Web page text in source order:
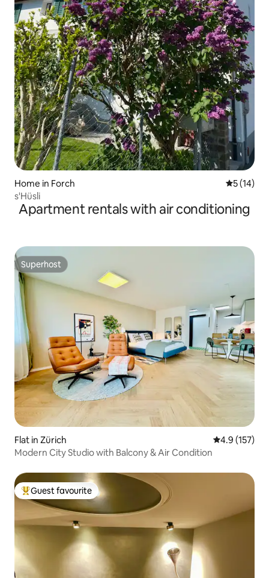
Home in Forch 5 out of 5
5 (14)
s'Hüsli
Apartment rentals with air conditioning
Superhost
Superhost
Flat in Zürich 4.9 out of 5
4.9 (157)
Modern City Studio with Balcony & Air Condition
Top guest favourite
Guest favourite